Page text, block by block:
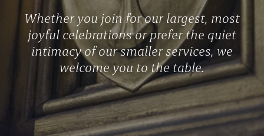
Whether you join for our largest, most
joyful celebrations or prefer the quiet
intimacy of our smaller services, we
welcome you to the table.